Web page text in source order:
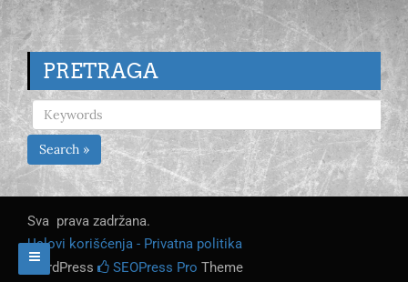
PRETRAGA
Search »
Sva prava zadržana.
Uslovi korišćenja - Privatna politika
WordPress
SEOPress Pro Theme